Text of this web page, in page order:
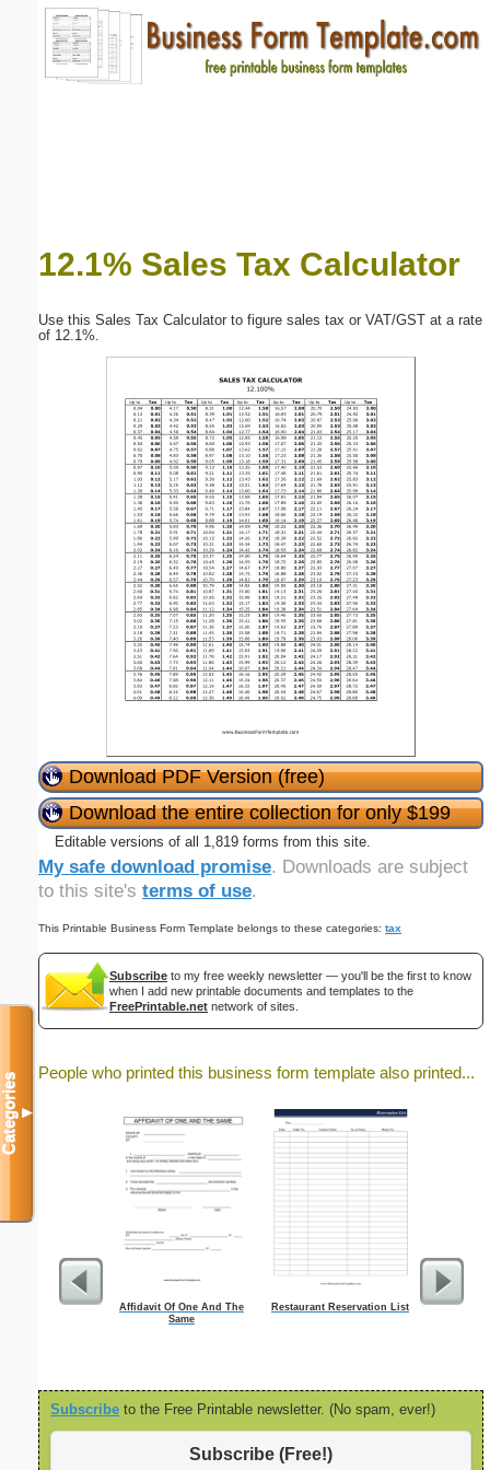
12.1% Sales Tax Calculator
Use this Sales Tax Calculator to figure sales tax or VAT/GST at a rate
of 12.1%.
Download PDF Version (free)
Download the entire collection for only $199
Editable versions of all 1,819 forms from this site.
My safe download promise. Downloads are subject
to this site's terms of use.
This Printable Business Form Template belongs to these categories: tax
Subscribe to my free weekly newsletter — you'll be the first to know
when I add new printable documents and templates to the
FreePrintable.net network of sites.
People who printed this business form template also printed...
Affidavit Of One And The
Same
Restaurant Reservation List
Monthly
Subscribe to the Free Printable newsletter. (No spam, ever!)
Subscribe (Free!)
Categories▼
Email address:(optional)